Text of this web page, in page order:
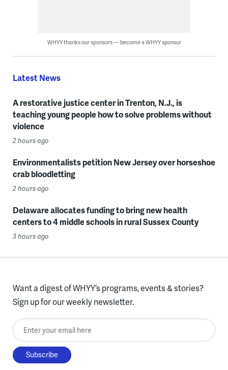
WHYY thanks our sponsors — become a WHYY sponsor
Latest News
A restorative justice center in Trenton, N.J., is
teaching young people how to solve problems without
violence
2 hours ago
Environmentalists petition New Jersey over horseshoe
crab bloodletting
2 hours ago
Delaware allocates funding to bring new health
centers to 4 middle schools in rural Sussex County
3 hours ago
Want a digest of WHYY’s programs, events & stories?
Sign up for our weekly newsletter.
Enter your email here